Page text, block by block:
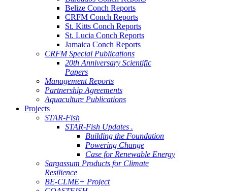
Belize Conch Reports
CRFM Conch Reports
St. Kitts Conch Reports
St. Lucia Conch Reports
Jamaica Conch Reports
CRFM Special Publications
20th Anniversary Scientific
Papers
Management Reports
Partnership Agreements
Aquaculture Publications
Projects
STAR-Fish
STAR-Fish Updates .
Building the Foundation
Powering Change
Case for Renewable Energy
Sargassum Products for Climate
Resilience
BE-CLME+ Project